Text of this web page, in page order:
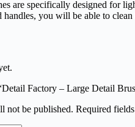
are specifically designed for
handles, you will be able to
Factory – Large Detail
not be published. Required